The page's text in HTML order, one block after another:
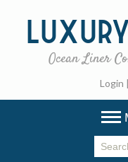
Luxury
Ocean Liner
Login |